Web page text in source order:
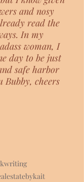
and nosy
read the
In my
woman, I
day to be just
safe harbor
cheers